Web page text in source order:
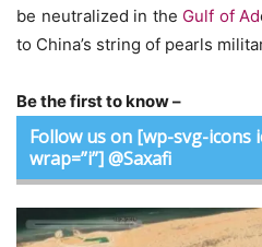
be neutralized in the Gulf of Ad
to China’s string of pearls
Be the first to know –
Follow us on [wp-svg-icons
wrap=”i”] @Saxafi